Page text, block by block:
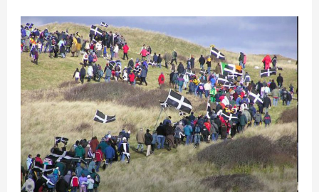
St
Piran’s
Day